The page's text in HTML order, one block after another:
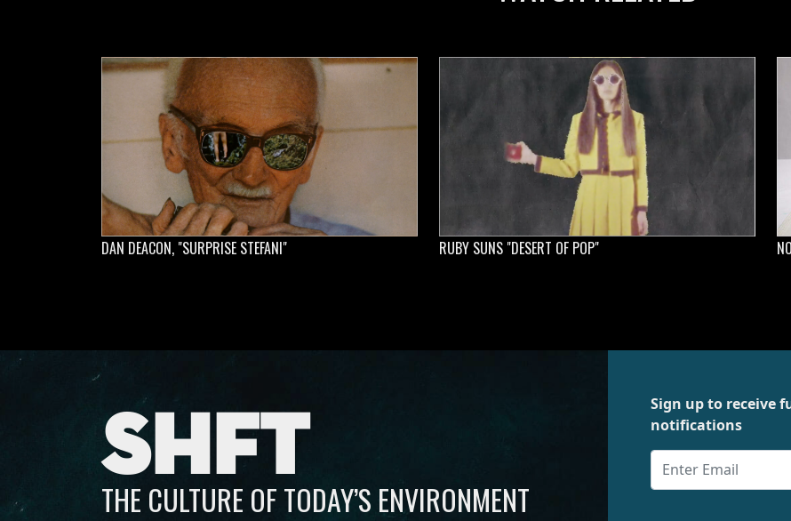
DAN DEACON, "SURPRISE STEFANI" RUBY SUNS "DESERT OF POP"
SHFT
THE CULTURE OF TODAY’S ENVIRONMENT
Sign up to receive
notifications